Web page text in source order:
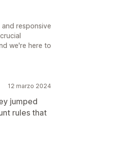
responsive
we're here to
12 marzo 2024
jumped
rules that